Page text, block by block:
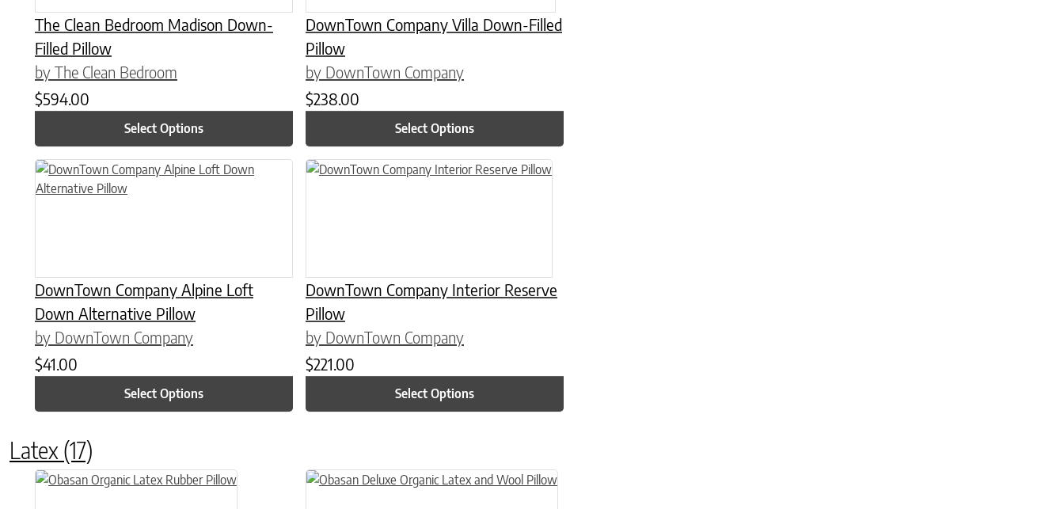
The Clean Bedroom Madison Down-
Filled Pillow
by The Clean Bedroom
$594.00
Select Options
DownTown Company Villa Down-Filled
Pillow
by DownTown Company
$238.00
Select Options
DownTown Company Alpine Loft
Down Alternative Pillow
by DownTown Company
$41.00
Select Options
This product has multiple variants. The options may be chosen on the product page
DownTown Company Interior Reserve
Pillow
by DownTown Company
$221.00
Select Options
This product has multiple variants. The options may be chosen on the product page
Latex (17)
This product has multiple variants. The options may be chosen on the product pageThis product has multiple variants. The options may be chosen on the product page